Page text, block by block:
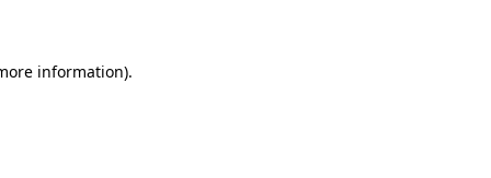
information).